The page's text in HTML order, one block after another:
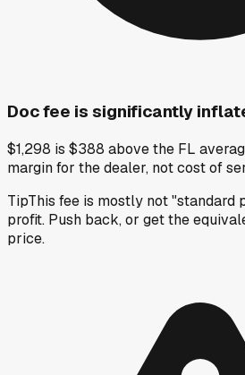
Doc fee is significantly
$1,298 is $388 above the FL
margin for the dealer, not cost of
TipThis fee is mostly not
profit. Push back, or get the
price.